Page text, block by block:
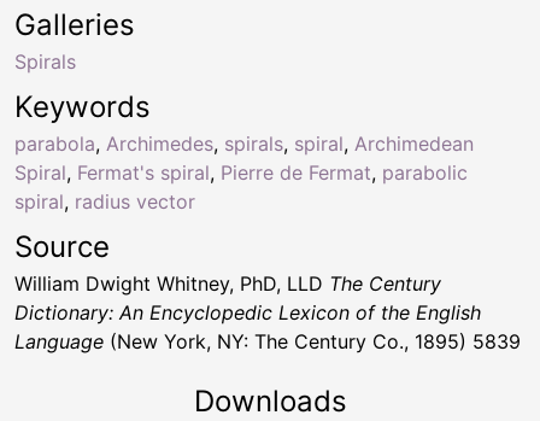
Keywords
parabola, Archimedes, spirals, spiral, Archimedean
Spiral, Fermat's spiral, Pierre de Fermat, parabolic
spiral, radius vector
Galleries
Spirals
Source
William Dwight Whitney, PhD, LLD The Century
Dictionary: An Encyclopedic Lexicon of the English
Language (New York, NY: The Century Co., 1895) 5839
Downloads